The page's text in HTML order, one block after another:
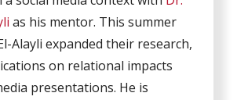
as his mentor. This summer
Alayli expanded their research,
on relational impacts
presentations. He is